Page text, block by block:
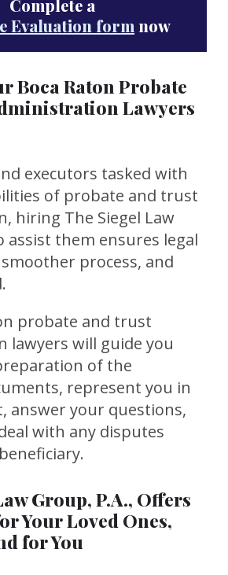
Complete a
Evaluation form now
Boca Raton Probate
Lawyers
executors tasked with
of probate and trust
hiring The Siegel Law
assist them ensures legal
process, and
probate and trust
lawyers will guide you
of the
represent you in
answer your questions,
with any disputes
Group, P.A., Offers
Your Loved Ones,
for You